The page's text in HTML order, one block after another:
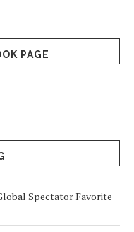
PAGE
Spectator Favorite